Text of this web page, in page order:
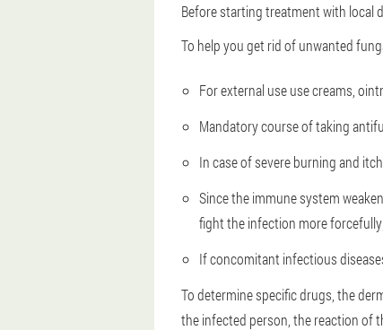
Before starting treatment with local
To help you get rid of unwanted
For external use use creams,
Mandatory course of taking
In case of severe burning and
Since the immune system
fight the infection more
If concomitant infectious
To determine specific drugs, the
the infected person, the reaction of